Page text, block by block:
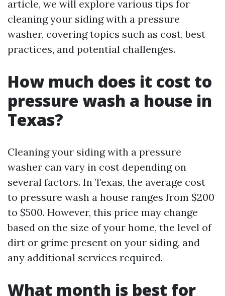
article, we will explore various tips for
cleaning your siding with a pressure
washer, covering topics such as cost, best
practices, and potential challenges.
How much does it cost to
pressure wash a house in
Texas?
Cleaning your siding with a pressure
washer can vary in cost depending on
several factors. In Texas, the average cost
to pressure wash a house ranges from $200
to $500. However, this price may change
based on the size of your home, the level of
dirt or grime present on your siding, and
any additional services required.
What month is best for